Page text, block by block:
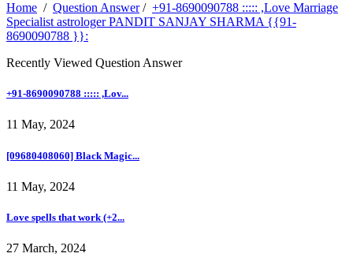
Home / Question Answer/ +91-8690090788 ::::: ,Love Marriage
Specialist astrologer PANDIT SANJAY SHARMA {{91-
8690090788 }}:
Recently Viewed Question Answer
+91-8690090788 ::::: ,Lov...
11 May, 2024
[09680408060] Black Magic...
11 May, 2024
Love spells that work (+2...
27 March, 2024